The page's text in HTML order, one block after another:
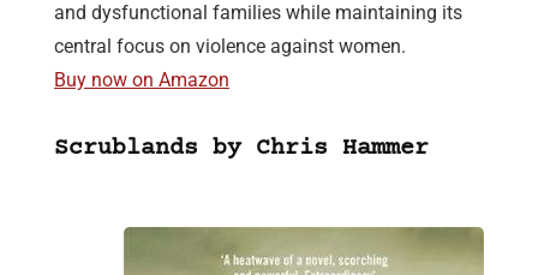
and dysfunctional families while maintaining its
central focus on violence against women.
Buy now on Amazon
Scrublands by Chris Hammer